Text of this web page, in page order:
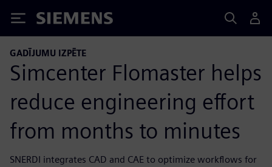
Siemens
GADĪJUMU IZPĒTE
Simcenter Flomaster helps
reduce engineering effort
from months to minutes
SNERDI integrates CAD and CAE to optimize workflows for